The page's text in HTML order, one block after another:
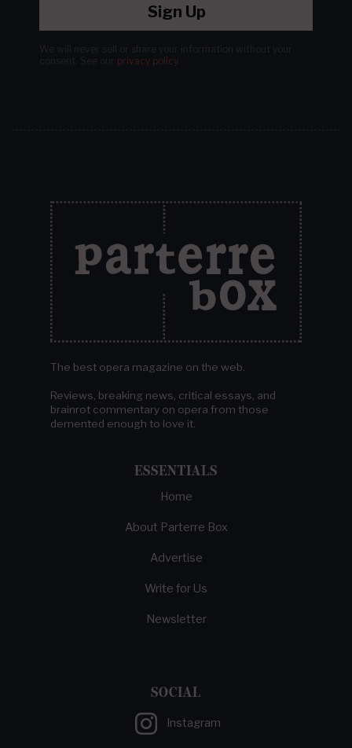
Sign Up
privacy policy.
The best opera magazine on the web.
Reviews, breaking news, critical essays, and
brainrot commentary on opera from those
demented enough to love it.
ESSENTIALS
Home
About Parterre Box
Advertise
Write for Us
Newsletter
SOCIAL
Instagram